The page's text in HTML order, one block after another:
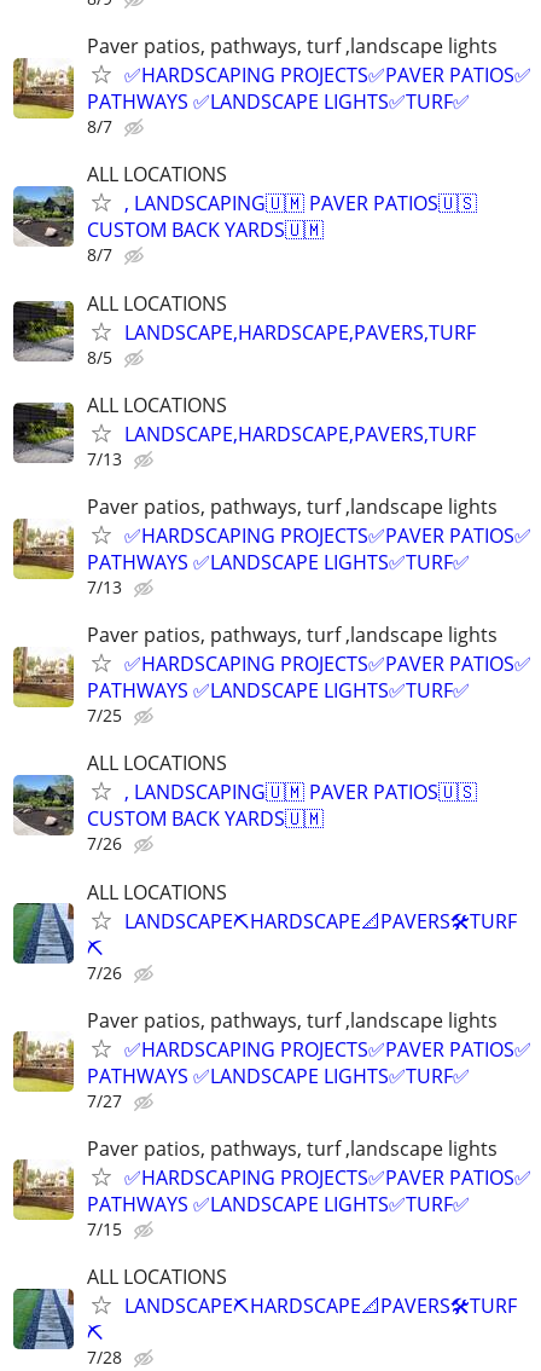
Paver patios, pathways, turf ,landscape lights
✅HARDSCAPING PROJECTS✅PAVER PATIOS✅
PATHWAYS ✅LANDSCAPE LIGHTS✅TURF✅
8/7
ALL LOCATIONS
, LANDSCAPING🇺🇲 PAVER PATIOS🇺🇸
CUSTOM BACK YARDS🇺🇲
8/7
ALL LOCATIONS
LANDSCAPE,HARDSCAPE,PAVERS,TURF
8/5
ALL LOCATIONS
LANDSCAPE,HARDSCAPE,PAVERS,TURF
7/13
Paver patios, pathways, turf ,landscape lights
✅HARDSCAPING PROJECTS✅PAVER PATIOS✅
PATHWAYS ✅LANDSCAPE LIGHTS✅TURF✅
7/13
Paver patios, pathways, turf ,landscape lights
✅HARDSCAPING PROJECTS✅PAVER PATIOS✅
PATHWAYS ✅LANDSCAPE LIGHTS✅TURF✅
7/25
ALL LOCATIONS
, LANDSCAPING🇺🇲 PAVER PATIOS🇺🇸
CUSTOM BACK YARDS🇺🇲
7/26
ALL LOCATIONS
LANDSCAPE⛏️HARDSCAPE📐PAVERS🛠️TURF
⛏️
7/26
Paver patios, pathways, turf ,landscape lights
✅HARDSCAPING PROJECTS✅PAVER PATIOS✅
PATHWAYS ✅LANDSCAPE LIGHTS✅TURF✅
7/27
Paver patios, pathways, turf ,landscape lights
✅HARDSCAPING PROJECTS✅PAVER PATIOS✅
PATHWAYS ✅LANDSCAPE LIGHTS✅TURF✅
7/15
ALL LOCATIONS
LANDSCAPE⛏️HARDSCAPE📐PAVERS🛠️TURF
⛏️
7/28